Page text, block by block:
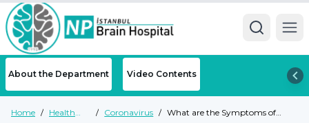
About the Department Video Contents
Home / Health
/ Coronavirus / What are the Symptoms of